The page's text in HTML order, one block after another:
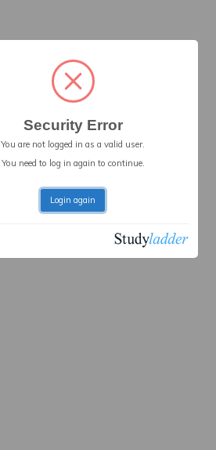
Security Error
You are not logged in as a valid user.
You need to log in again to continue.
Login again